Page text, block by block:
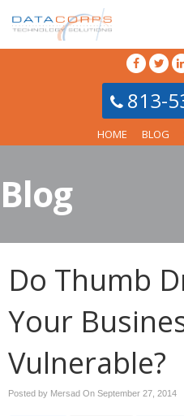
813-
HOME BLOG
Blog
Do Thumb
Your
Vulnerable?
Posted by Mersad On September 27, 2014